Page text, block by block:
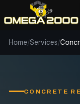
Home/Services/
CONCRETE